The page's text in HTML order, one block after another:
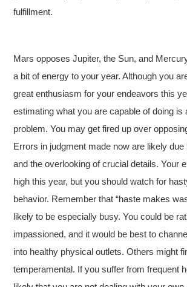
fulfillment.
Mars opposes Jupiter, the Sun, and
a bit of energy to your year. Although you
great enthusiasm for your endeavors this
estimating what you are capable of doing is
problem. You may get fired up over
Errors in judgment made now are likely
and the overlooking of crucial details. Your
high this year, but you should watch for
behavior. Remember that “haste makes
likely to be especially busy. You could be
impassioned, and it would be best to
into healthy physical outlets. Others might
temperamental. If you suffer from frequent